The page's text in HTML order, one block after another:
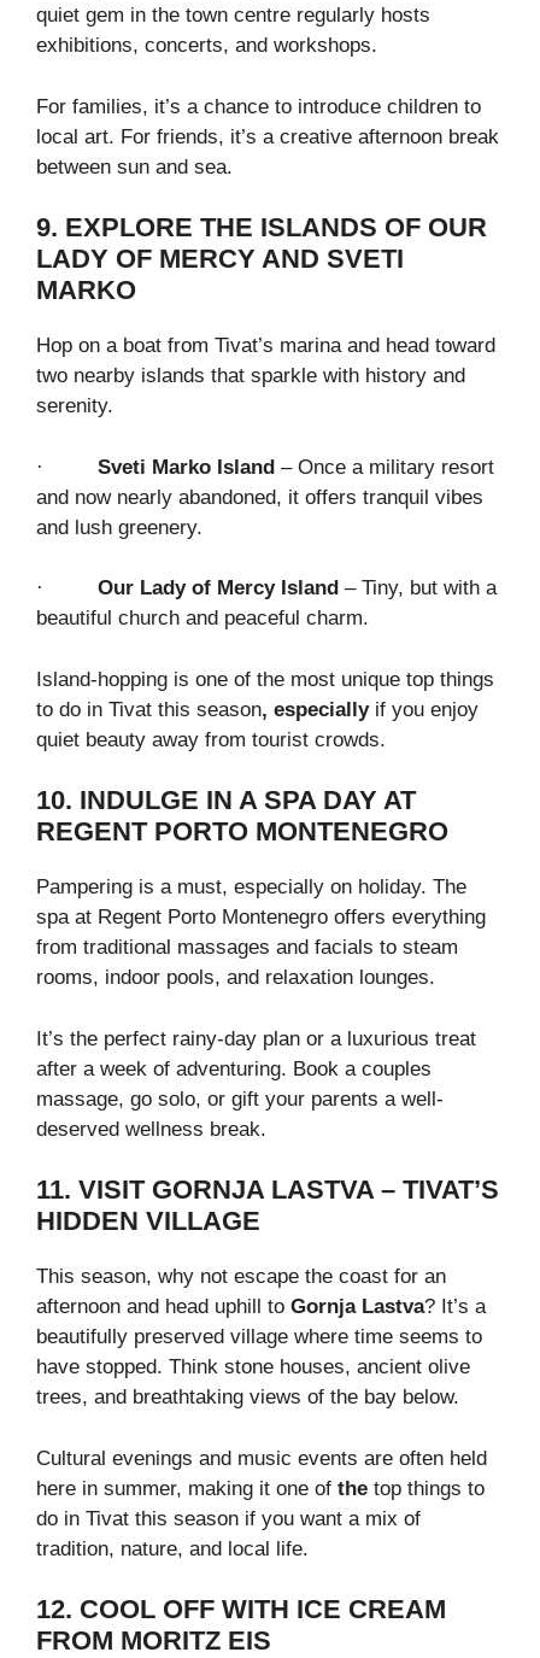
quiet gem in the town centre regularly hosts
exhibitions, concerts, and workshops.
For families, it’s a chance to introduce children to
local art. For friends, it’s a creative afternoon break
between sun and sea.
9. EXPLORE THE ISLANDS OF OUR
LADY OF MERCY AND SVETI
MARKO
Hop on a boat from Tivat’s marina and head toward
two nearby islands that sparkle with history and
serenity.
· Sveti Marko Island – Once a military resort
and now nearly abandoned, it offers tranquil vibes
and lush greenery.
· Our Lady of Mercy Island – Tiny, but with a
beautiful church and peaceful charm.
Island-hopping is one of the most unique top things
to do in Tivat this season, especiallyif you enjoy
quiet beauty away from tourist crowds.
10. INDULGE IN A SPA DAY AT
REGENT PORTO MONTENEGRO
Pampering is a must, especially on holiday. The
spa at Regent Porto Montenegro offers everything
from traditional massages and facials to steam
rooms, indoor pools, and relaxation lounges.
It’s the perfect rainy-day plan or a luxurious treat
after a week of adventuring. Book a couples
massage, go solo, or gift your parents a well-
deserved wellness break.
11. VISIT GORNJA LASTVA – TIVAT’S
HIDDEN VILLAGE
This season, why not escape the coast for an
afternoon and head uphill to Gornja Lastva? It’s a
beautifully preserved village where time seems to
have stopped. Think stone houses, ancient olive
trees, and breathtaking views of the bay below.
Cultural evenings and music events are often held
here in summer, making it one of the top things to
do in Tivat this season if you want a mix of
tradition, nature, and local life.
12. COOL OFF WITH ICE CREAM
FROM MORITZ EIS